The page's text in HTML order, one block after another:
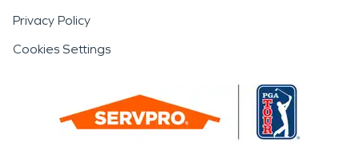
Privacy Policy
Cookies Settings